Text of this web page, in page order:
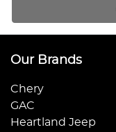
Our Brands
Chery
GAC
Heartland Jeep